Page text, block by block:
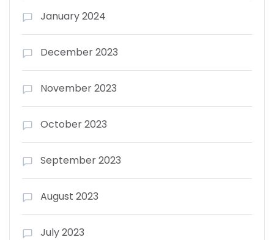
January 2024
December 2023
November 2023
October 2023
September 2023
August 2023
July 2023